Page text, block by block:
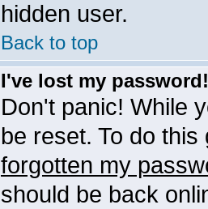
hidden user.
Back to top
I've lost my password!
Don't panic! While
be reset. To do
forgotten my
should be back